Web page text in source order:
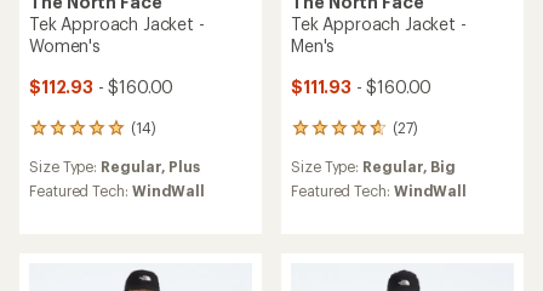
Tek Approach Jacket -
Women's
$112.93 - $160.00
(14)
14
with
an
Size Type: Regular, Plus
Featured Tech: WindWall
Tek Approach Jacket -
Men's
$111.93 - $160.00
(27)
27
with
an
Size Type: Regular, Big
Featured Tech: WindWall